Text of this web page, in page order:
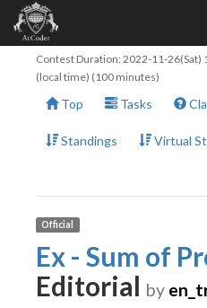
Contest Duration: 2022-11-26(Sat)
(local time) (100 minutes)
Top Tasks
Standings Virtual
Official
Ex - Sum of
Editorial by